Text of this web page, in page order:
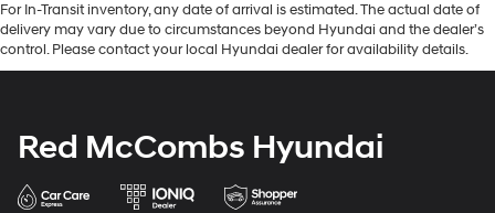
For In-Transit inventory, any date of arrival is estimated. The actual date of
delivery may vary due to circumstances beyond Hyundai and the dealer’s
control. Please contact your local Hyundai dealer for availability details.
Red McCombs Hyundai